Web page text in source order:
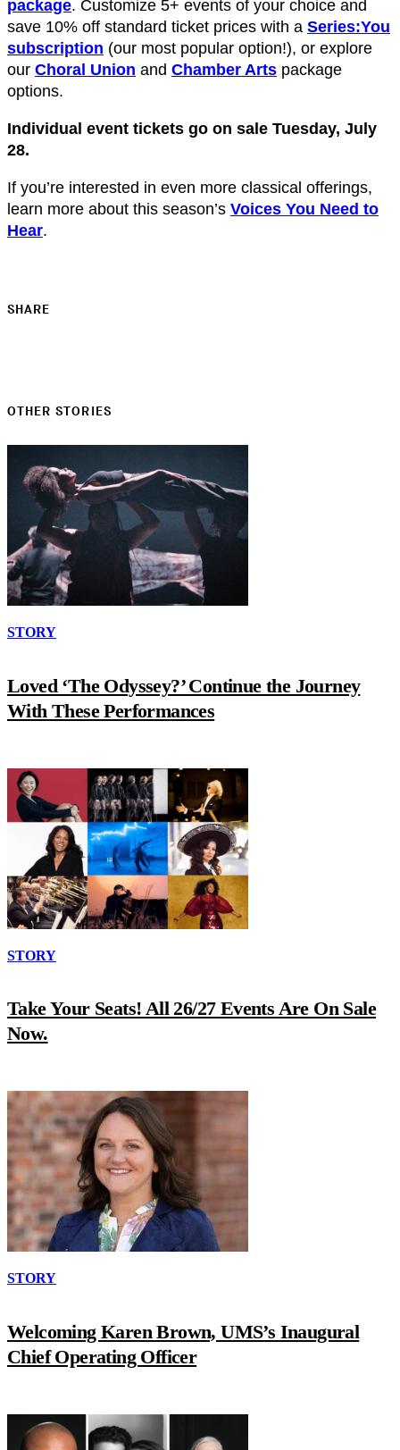
package. Customize 5+ events of your choice and
save 10% off standard ticket prices with a Series:You
subscription (our most popular option!), or explore
our Choral Union and Chamber Arts package
options.
Individual event tickets go on sale Tuesday, July
28.
If you’re interested in even more classical offerings,
learn more about this season’s Voices You Need to
Hear.
SHARE
OTHER STORIES
STORY
Loved ‘The Odyssey?’ Continue the Journey
With These Performances
STORY
Take Your Seats! All 26/27 Events Are On Sale
Now.
STORY
Welcoming Karen Brown, UMS’s Inaugural
Chief Operating Officer